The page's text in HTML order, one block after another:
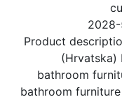
Product
(Hrvatska)
bathroom
bathroom